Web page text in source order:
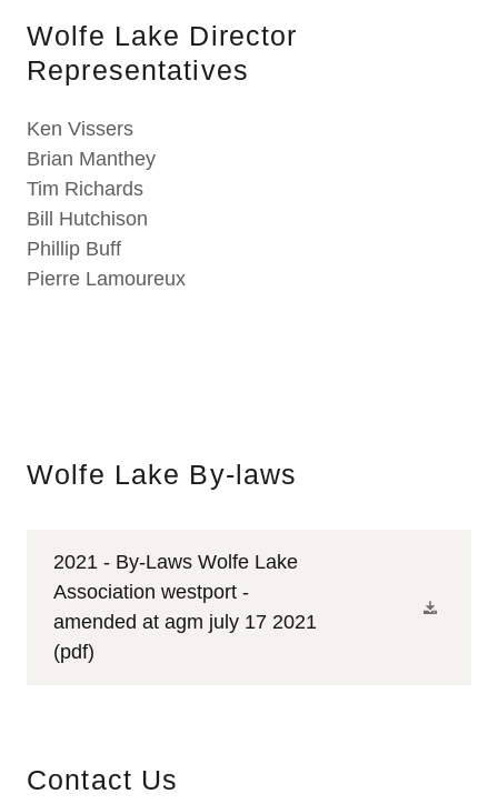
Wolfe Lake Director
Representatives
Ken Vissers
Brian Manthey
Tim Richards
Bill Hutchison
Phillip Buff
Pierre Lamoureux
Wolfe Lake By-laws
2021 - By-Laws Wolfe Lake
Association westport -
amended at agm july 17 2021
(pdf)
Contact Us